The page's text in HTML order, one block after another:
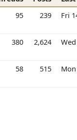
95 239 Fri
380 2,624
58 515 Mon